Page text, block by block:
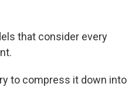
that consider every
to compress it down into